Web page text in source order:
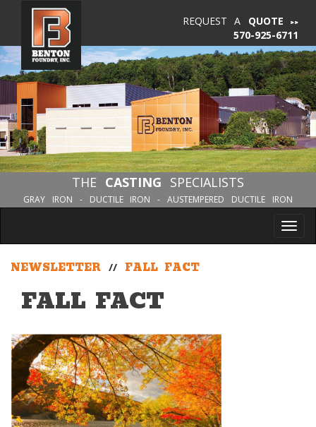
570-925-6711
REQUEST A QUOTE
THE CASTING SPECIALISTS
GRAY IRON - DUCTILE IRON - AUSTEMPERED DUCTILE IRON
NEWSLETTER // FALL FACT
FALL FACT